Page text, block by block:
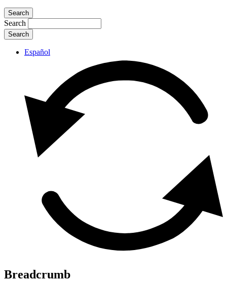
Search
Search
Español
Breadcrumb